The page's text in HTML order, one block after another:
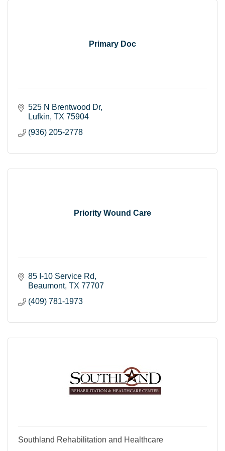
Primary Doc
525 N Brentwood Dr
Lufkin TX 75904
(936) 205-2778
Priority Wound Care
85 I-10 Service Rd
Beaumont TX 77707
(409) 781-1973
Southland Rehabilitation and Healthcare